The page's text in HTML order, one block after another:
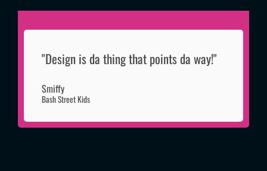
"Design is da thing that points da way!"
Smiffy
Bash Street Kids